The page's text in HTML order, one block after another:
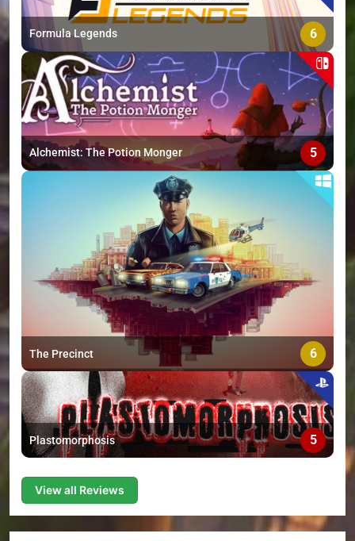
Formula Legends 6
Alchemist: The Potion Monger 5
The Precinct 6
Plastomorphosis 5
View all Reviews